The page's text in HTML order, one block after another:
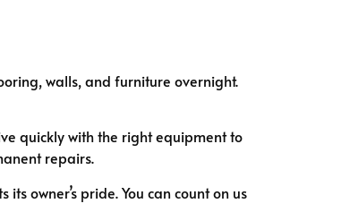
walls, and furniture overnight.
quickly with the right equipment to
repairs.
owner’s pride. You can count on us